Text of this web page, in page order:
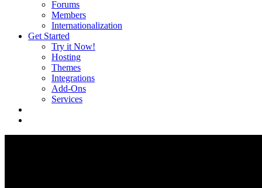
Forums
Members
Internationalization
Get Started
Try it Now!
Hosting
Themes
Integrations
Add-Ons
Services